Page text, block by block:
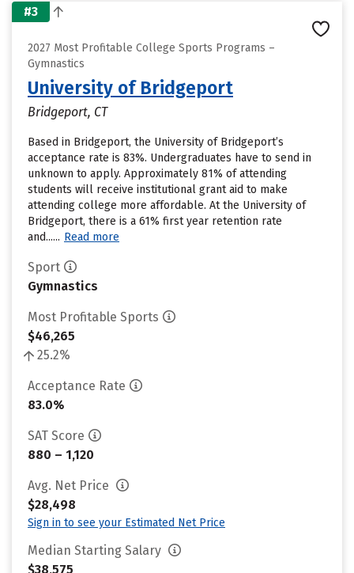
#3
2027 Most Profitable College Sports Programs –
Gymnastics
University of Bridgeport
Bridgeport, CT
Based in Bridgeport, the University of Bridgeport’s
acceptance rate is 83%. Undergraduates have to send in
unknown to apply. Approximately 81% of attending
students will receive institutional grant aid to make
attending college more affordable. At the University of
Bridgeport, there is a 61% first year retention rate
and...... Read more
Sport
Gymnastics
Most Profitable Sports
$46,265
25.2%
Acceptance Rate
83.0%
SAT Score
880 – 1,120
Avg. Net Price
$28,498
Sign in to see your Estimated Net Price
Median Starting Salary
$38,575